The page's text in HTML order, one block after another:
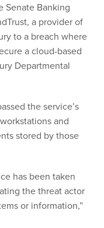
Senate Banking
a provider of
to a breach where
a cloud-based
Departmental
the service’s
and
stored by those
has been taken
the threat actor
or information,”